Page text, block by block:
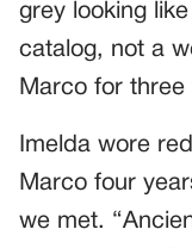
grey looking
catalog, not a
Marco for
Imelda wore
Marco four
we met.